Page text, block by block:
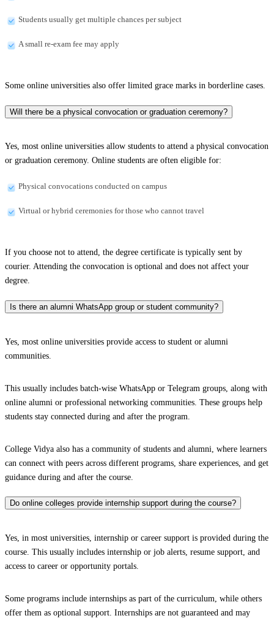
Students usually get multiple chances per subject
A small re-exam fee may apply
Some online universities also offer limited grace marks in borderline cases.
Will there be a physical convocation or graduation ceremony?
Yes, most online universities allow students to attend a physical convocation
or graduation ceremony. Online students are often eligible for:
Physical convocations conducted on campus
Virtual or hybrid ceremonies for those who cannot travel
If you choose not to attend, the degree certificate is typically sent by
courier. Attending the convocation is optional and does not affect your
degree.
Is there an alumni WhatsApp group or student community?
Yes, most online universities provide access to student or alumni
communities.
This usually includes batch-wise WhatsApp or Telegram groups, along with
online alumni or professional networking communities. These groups help
students stay connected during and after the program.
College Vidya also has a community of students and alumni, where learners
can connect with peers across different programs, share experiences, and get
guidance during and after the course.
Do online colleges provide internship support during the course?
Yes, in most universities, internship or career support is provided during the
course. This usually includes internship or job alerts, resume support, and
access to career or opportunity portals.
Some programs include internships as part of the curriculum, while others
offer them as optional support. Internships are not guaranteed and may